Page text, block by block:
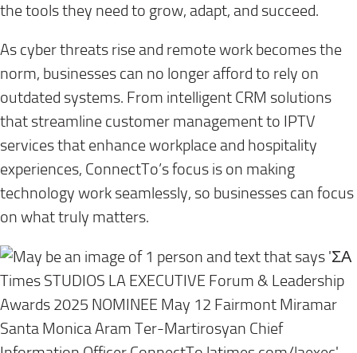
the tools they need to grow, adapt, and succeed.
As cyber threats rise and remote work becomes the
norm, businesses can no longer afford to rely on
outdated systems. From intelligent CRM solutions
that streamline customer management to IPTV
services that enhance workplace and hospitality
experiences, ConnectTo’s focus is on making
technology work seamlessly, so businesses can focus
on what truly matters.